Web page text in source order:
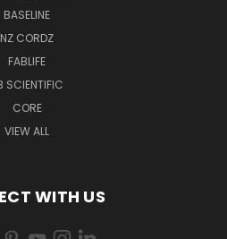
BASELINE
NZ CORDZ
FABLIFE
SCIENTIFIC
CORE
VIEW ALL
WITH US